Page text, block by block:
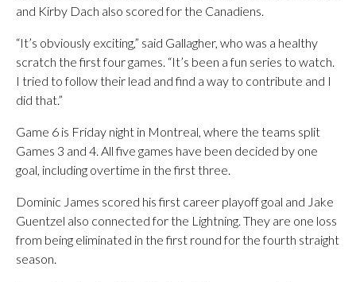
and Kirby Dach also scored for the Canadiens.
“It’s obviously exciting,” said Gallagher, who was a healthy
scratch the first four games. “It’s been a fun series to watch.
I tried to follow their lead and find a way to contribute and I
did that.”
Game 6 is Friday night in Montreal, where the teams split
Games 3 and 4. All five games have been decided by one
goal, including overtime in the first three.
Dominic James scored his first career playoff goal and Jake
Guentzel also connected for the Lightning. They are one loss
from being eliminated in the first round for the fourth straight
season.